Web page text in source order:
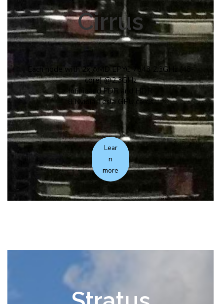
Cirrus
Each node with 2x AMD EPYC 7643 2.3GHz (48-
core) @2.3GHz
Infiniband FDR and HDR
8 Nvidia Tesla GPU cards
Lear
n
more